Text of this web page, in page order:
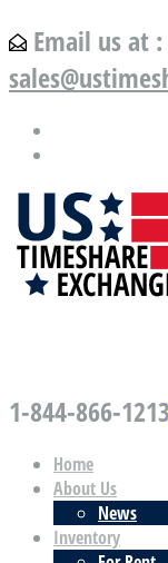
Email us at :
1-844-866-1213
Home
About Us
News
Inventory